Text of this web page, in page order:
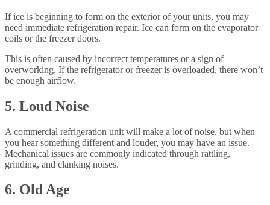
If ice is beginning to form on the exterior of your units, you may
need immediate refrigeration repair. Ice can form on the evaporator
coils or the freezer doors.
This is often caused by incorrect temperatures or a sign of
overworking. If the refrigerator or freezer is overloaded, there won’t
be enough airflow.
5. Loud Noise
A commercial refrigeration unit will make a lot of noise, but when
you hear something different and louder, you may have an issue.
Mechanical issues are commonly indicated through rattling,
grinding, and clanking noises.
6. Old Age